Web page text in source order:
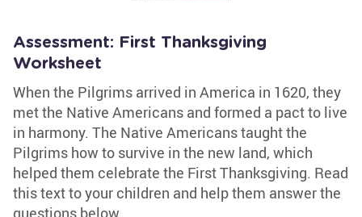
Assessment: First Thanksgiving
Worksheet
When the Pilgrims arrived in America in 1620, they
met the Native Americans and formed a pact to live
in harmony. The Native Americans taught the
Pilgrims how to survive in the new land, which
helped them celebrate the First Thanksgiving. Read
this text to your children and help them answer the
questions below.